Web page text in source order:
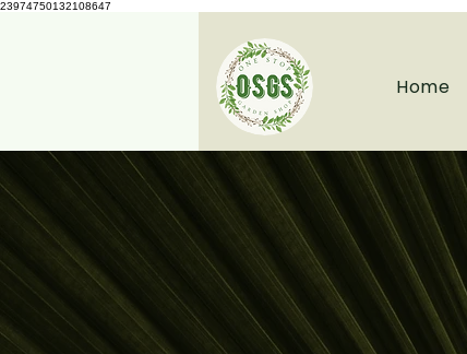
23974750132108647
Home